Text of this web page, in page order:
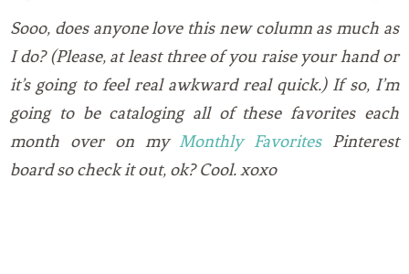
Sooo, does anyone love this new column as much as
I do? (Please, at least three of you raise your hand or
it’s going to feel real awkward real quick.) If so, I’m
going to be cataloging all of these favorites each
month over on myMonthly FavoritesPinterest
board so check it out, ok? Cool. xoxo